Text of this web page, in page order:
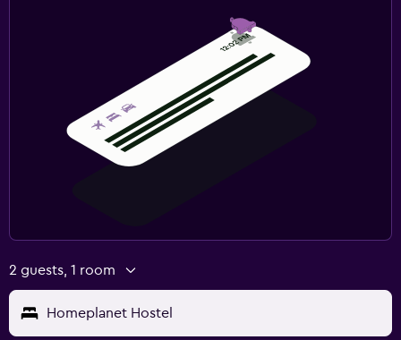
2 guests, 1 room
Homeplanet Hostel